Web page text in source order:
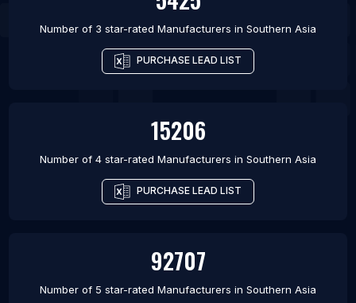
Number of 3 star-rated Manufacturers in Southern Asia
PURCHASE LEAD LIST
15206
Number of 4 star-rated Manufacturers in Southern Asia
PURCHASE LEAD LIST
92707
Number of 5 star-rated Manufacturers in Southern Asia